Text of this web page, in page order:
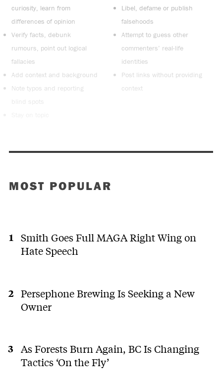
curiosity, learn from
differences of opinion
Verify facts, debunk
rumours, point out logical
fallacies
Add context and background
Note typos and reporting
blind spots
Libel, defame or publish
falsehoods
Attempt to guess other
commenters’ real-life
identities
Post links without providing
context
MOST POPULAR
Smith Goes Full MAGA Right Wing on
Hate Speech
Persephone Brewing Is Seeking a New
Owner
As Forests Burn Again, BC Is Changing
Tactics ‘On the Fly’